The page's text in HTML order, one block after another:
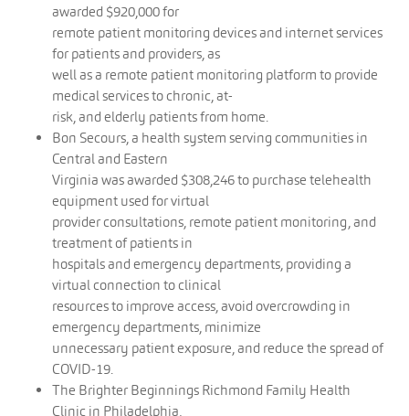
awarded $920,000 for
remote patient monitoring devices and internet services
for patients and providers, as
well as a remote patient monitoring platform to provide
medical services to chronic, at-
risk, and elderly patients from home.
Bon Secours, a health system serving communities in
Central and Eastern
Virginia was awarded $308,246 to purchase telehealth
equipment used for virtual
provider consultations, remote patient monitoring, and
treatment of patients in
hospitals and emergency departments, providing a
virtual connection to clinical
resources to improve access, avoid overcrowding in
emergency departments, minimize
unnecessary patient exposure, and reduce the spread of
COVID-19.
The Brighter Beginnings Richmond Family Health
Clinic in Philadelphia,